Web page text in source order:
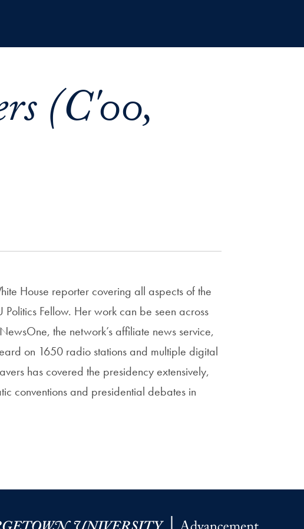
(C'00,
House reporter covering all aspects of the
Fellow. Her work can be seen across
the network’s affiliate news service,
on 1650 radio stations and multiple digital
has covered the presidency extensively,
conventions and presidential debates in